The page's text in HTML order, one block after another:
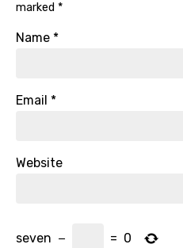
marked *
Name *
Email *
Website
seven − = 0